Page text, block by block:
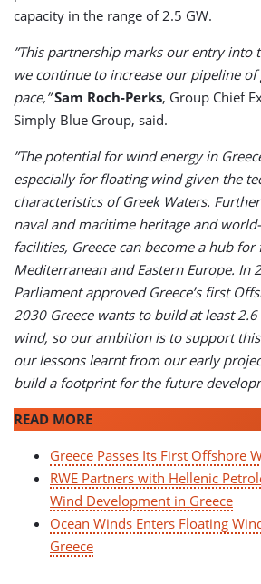
capacity in the range of 2.5 GW.
”This partnership marks our entry into
we continue to increase our pipeline
pace,” Sam Roch-Perks, Group Chief
Simply Blue Group, said.
”The potential for wind energy in
especially for floating wind given the
characteristics of Greek Waters.
naval and maritime heritage and
facilities, Greece can become a hub
Mediterranean and Eastern Europe. In
Parliament approved Greece’s first
2030 Greece wants to build at least
wind, so our ambition is to support
our lessons learnt from our early
build a footprint for the future
READ MORE
Greece Passes Its First Offshore
RWE Partners with Hellenic
Wind Development in Greece
Ocean Winds Enters Floating
Greece